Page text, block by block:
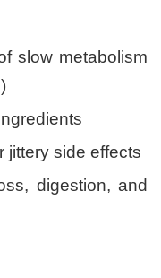
slow metabolism
jittery side effects
digestion, and